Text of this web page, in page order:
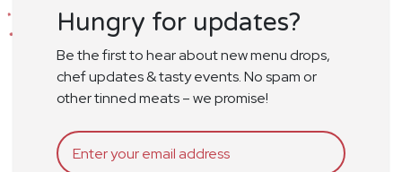
Hungry for updates?
Be the first to hear about new menu drops,
chef updates & tasty events. No spam or
other tinned meats – we promise!